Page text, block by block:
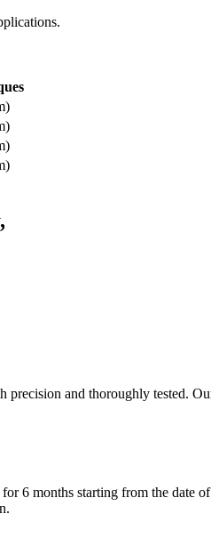
and thoroughly tested.
6 months starting from the date